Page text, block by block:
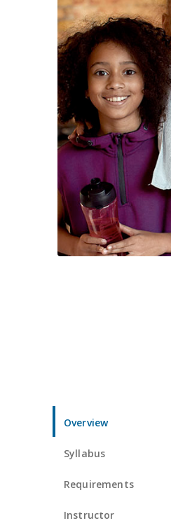
Overview
Syllabus
Requirements
Instructor